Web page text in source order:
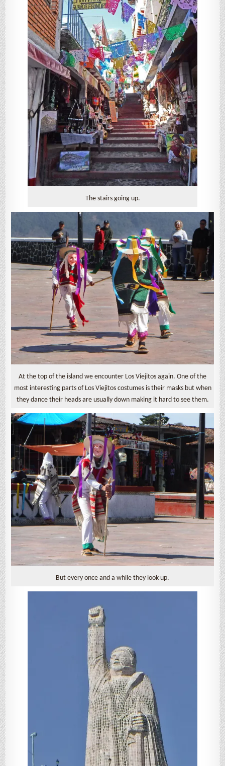
The stairs going up.
At the top of the island we encounter Los Viejitos again. One of the
most interesting parts of Los Viejitos costumes is their masks but when
they dance their heads are usually down making it hard to see them.
But every once and a while they look up.